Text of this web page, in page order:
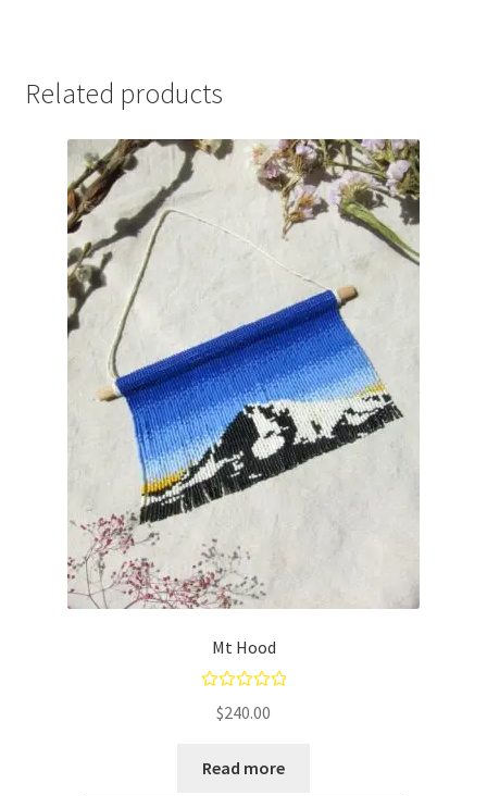
Related products
Mt Hood
out of 5
$240.00
Read more